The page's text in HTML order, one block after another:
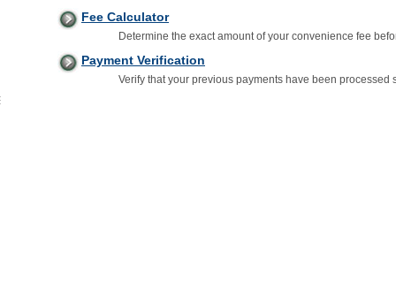
Fee Calculator
Determine the exact amount of your convenience fee
Payment Verification
Verify that your previous payments have been processed